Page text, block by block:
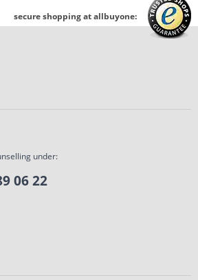
secure shopping at allbuyone:
under:
06 22